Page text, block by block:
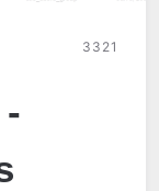
3321